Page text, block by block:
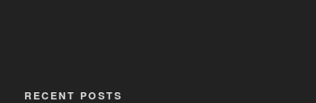
RECENT POSTS